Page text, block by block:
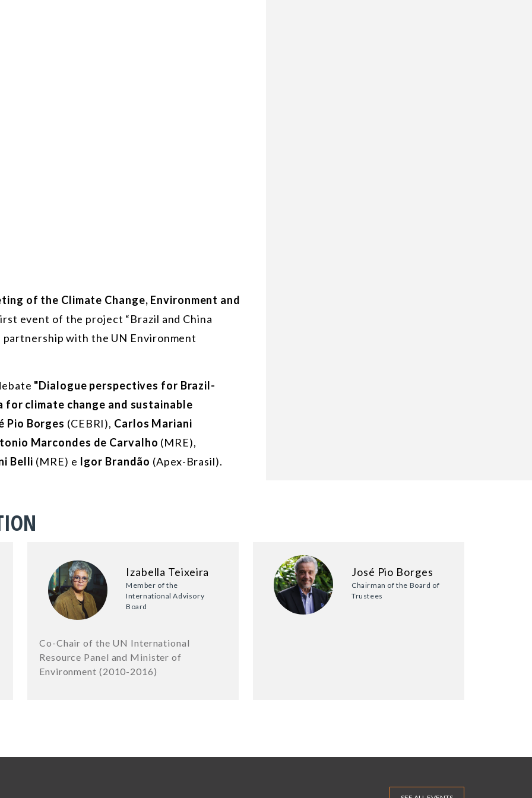
of the Climate Change, Environment and
event of the project “Brazil and China
with the UN Environment
"Dialogue perspectives for Brazil-
climate change and sustainable
Pio Borges (CEBRI), Carlos Mariani
Marcondes de Carvalho (MRE),
Belli (MRE) e Igor Brandão (Apex-Brasil).
Izabella Teixeira
Member of the
International Advisory
Board
Co-Chair of the UN International
Resource Panel and Minister of
Environment (2010-2016)
José Pio Borges
Chairman of the Board of
Trustees